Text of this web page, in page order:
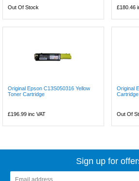
Out Of Stock £180.46
Original Epson C13S050316 Yellow
Toner Cartridge
£196.99 inc VAT
Original
Cartridge
Out Of
Sign up for